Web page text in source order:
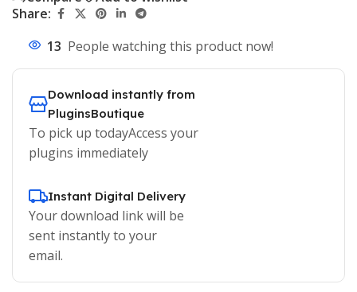
Share:
13 People watching this product now!
Download instantly from
PluginsBoutique
To pick up todayAccess your
plugins immediately
Instant Digital Delivery
Your download link will be
sent instantly to your
email.